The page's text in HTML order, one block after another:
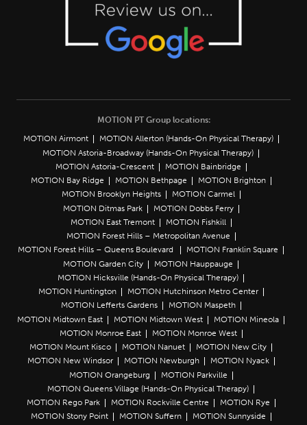
MOTION PT Group locations:
MOTION Airmont
MOTION Allerton (Hands-On Physical Therapy)
MOTION Astoria-Broadway (Hands-On Physical Therapy)
MOTION Astoria-Crescent
MOTION Bainbridge
MOTION Bay Ridge
MOTION Bethpage
MOTION Brighton
MOTION Brooklyn Heights
MOTION Carmel
MOTION Ditmas Park
MOTION Dobbs Ferry
MOTION East Tremont
MOTION Fishkill
MOTION Forest Hills – Metropolitan Avenue
MOTION Forest Hills – Queens Boulevard
MOTION Franklin Square
MOTION Garden City
MOTION Hauppauge
MOTION Hicksville (Hands-On Physical Therapy)
MOTION Huntington
MOTION Hutchinson Metro Center
MOTION Lefferts Gardens
MOTION Maspeth
MOTION Midtown East
MOTION Midtown West
MOTION Mineola
MOTION Monroe East
MOTION Monroe West
MOTION Mount Kisco
MOTION Nanuet
MOTION New City
MOTION New Windsor
MOTION Newburgh
MOTION Nyack
MOTION Orangeburg
MOTION Parkville
MOTION Queens Village (Hands-On Physical Therapy)
MOTION Rego Park
MOTION Rockville Centre
MOTION Rye
MOTION Stony Point
MOTION Suffern MOTION Sunnyside